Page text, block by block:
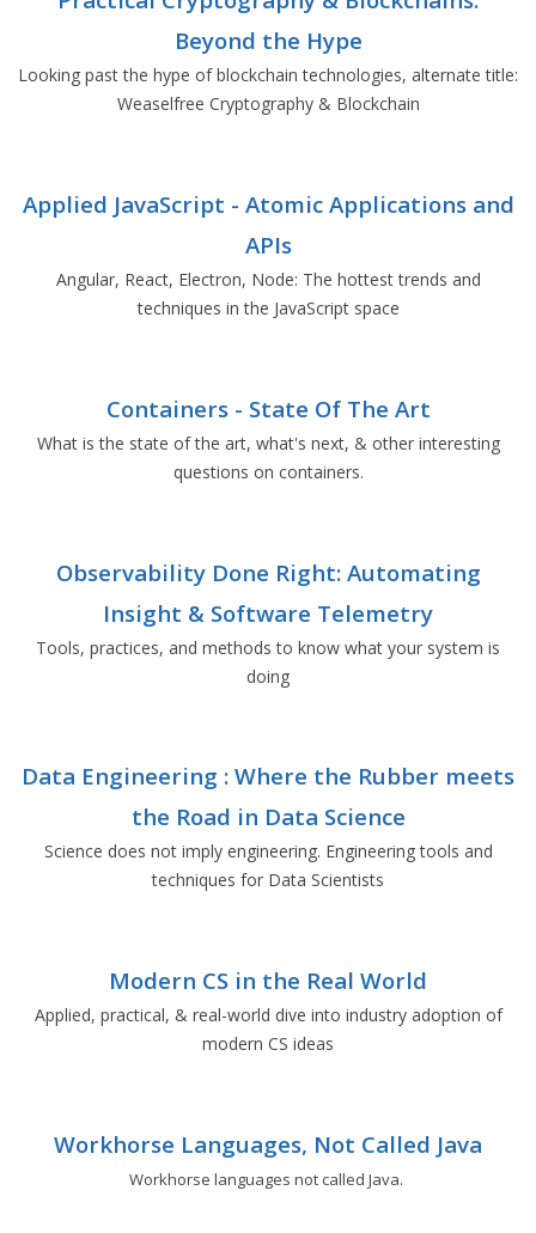
Beyond the Hype
Looking past the hype of blockchain technologies, alternate title:
Weaselfree Cryptography & Blockchain
Applied JavaScript - Atomic Applications and
APIs
Angular, React, Electron, Node: The hottest trends and
techniques in the JavaScript space
Containers - State Of The Art
What is the state of the art, what's next, & other interesting
questions on containers.
Observability Done Right: Automating
Insight & Software Telemetry
Tools, practices, and methods to know what your system is
doing
Data Engineering : Where the Rubber meets
the Road in Data Science
Science does not imply engineering. Engineering tools and
techniques for Data Scientists
Modern CS in the Real World
Applied, practical, & real-world dive into industry adoption of
modern CS ideas
Workhorse Languages, Not Called Java
Workhorse languages not called Java.